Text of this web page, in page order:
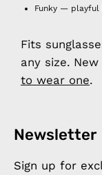
Funky — playful
Fits
any size.
to wear one.
Newsletter
Sign up for